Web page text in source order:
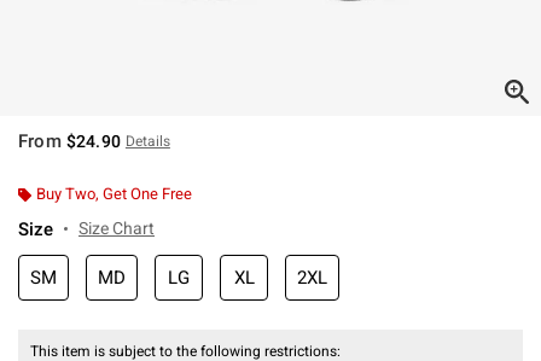
From $24.90 Details
Buy Two, Get One Free
Size Size Chart
SM MD LG XL 2XL
This item is subject to the following restrictions: